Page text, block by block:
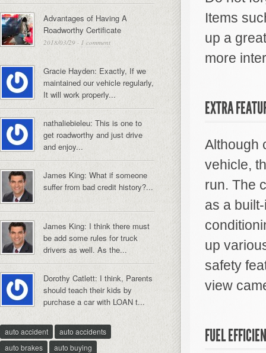
Items
up a
more
EXTRA
Although
vehicle,
run. The
as a
up
safety
view
FUEL
Advantages of Having A
Roadworthy Certificate
2018/03/29 · 1 comment
Gracie Hayden: Exactly, If we
maintained our vehicle regularly,
It will work properly...
nathaliebieleu: This is one to
get roadworthy and just drive
and enjoy...
James King: What if someone
suffer from bad credit history?...
James King: I think there must
be add some rules for truck
drivers as well. As the...
Dorothy Catlett: I think, Parents
should teach their kids by
purchase a car with LOAN t...
auto accident
auto accidents
auto brakes
auto buying